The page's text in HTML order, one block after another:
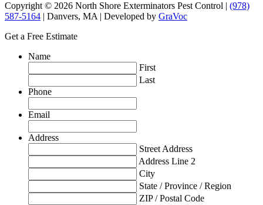
Copyright © 2026 North Shore Exterminators Pest Control | (978)
587-5164 | Danvers, MA | Developed by GraVoc
Get a Free Estimate
Name
First
Last
Phone
Email
Address
Street Address
Address Line 2
City
State / Province / Region
ZIP / Postal Code